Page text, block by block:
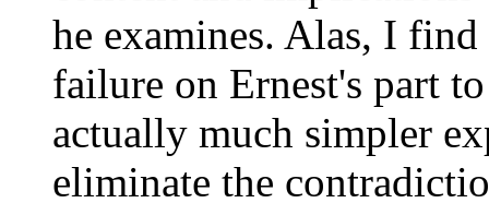
he examines. Alas, I
failure on Ernest's part
actually much simpler
eliminate the